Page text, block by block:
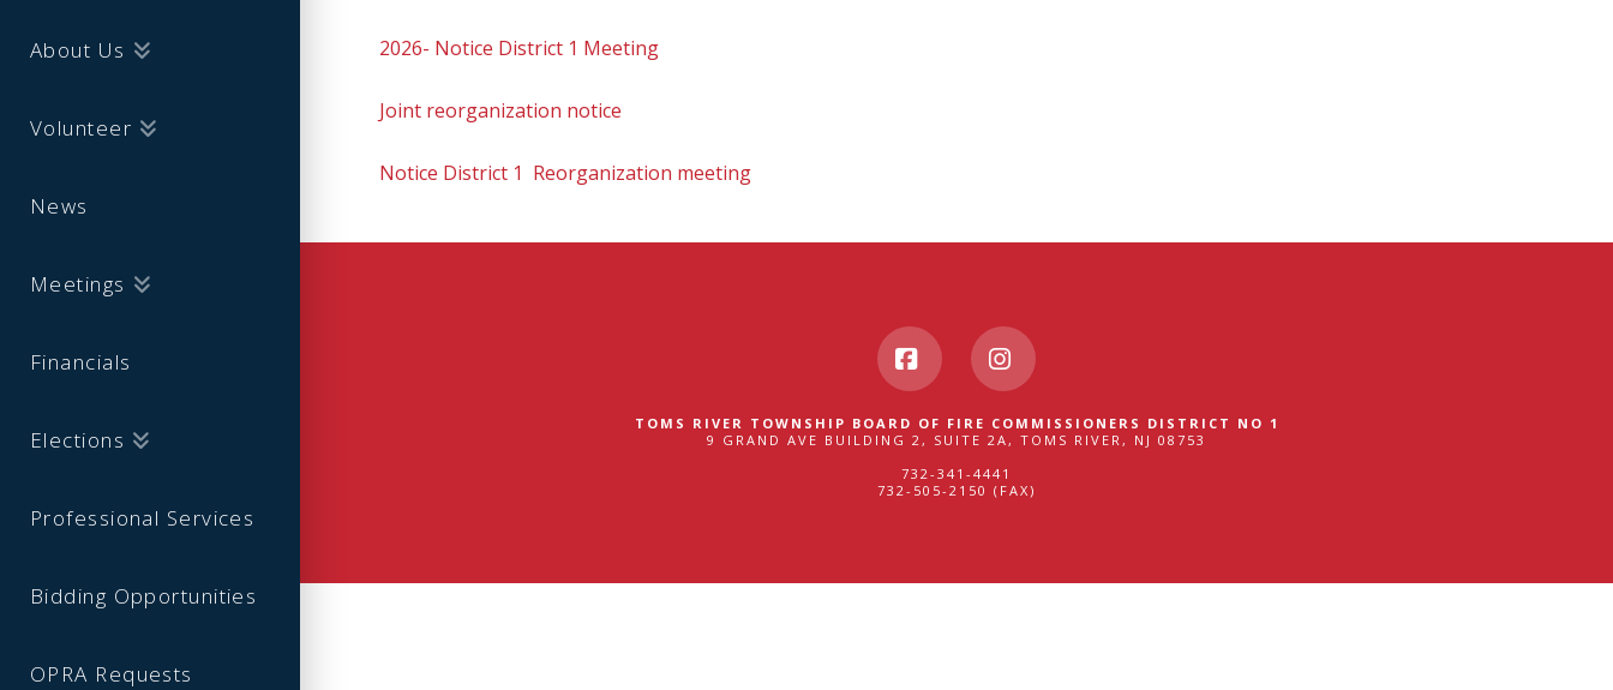
About Us
Volunteer
News
Meetings
Financials
Elections
Professional Services
Bidding Opportunities
OPRA Requests
2026- Notice District 1 Meeting
Joint reorganization notice
Notice District 1 Reorganization meeting
FacebookInstagram
TOMS RIVER TOWNSHIP BOARD OF FIRE COMMISSIONERS DISTRICT NO 1
9 GRAND AVE BUILDING 2, SUITE 2A, TOMS RIVER, NJ 08753
732-341-4441
732-505-2150 (FAX)